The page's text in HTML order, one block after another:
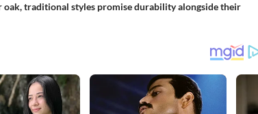
traditional styles promise durability alongside their